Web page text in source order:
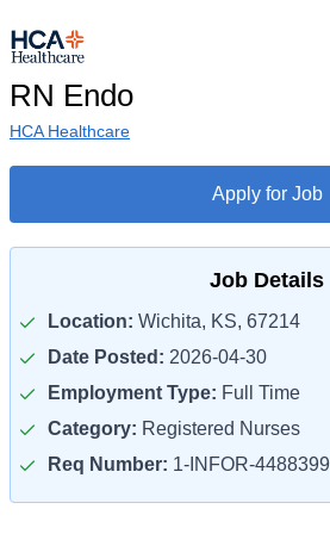
RN Endo
HCA Healthcare
Apply for Job
Job Details
Location: Wichita, KS, 67214
Date Posted: 2026-04-30
Employment Type: Full Time
Category: Registered Nurses
Req Number: 1-INFOR-4488399